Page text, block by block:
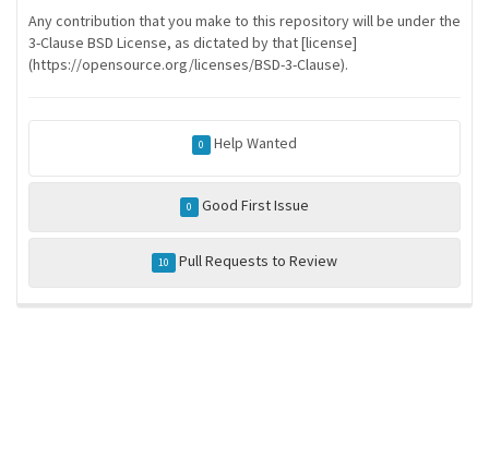
Any contribution that you make to this repository will be under the
3-Clause BSD License, as dictated by that [license]
(https://opensource.org/licenses/BSD-3-Clause).
0 Help Wanted
0 Good First Issue
10 Pull Requests to Review